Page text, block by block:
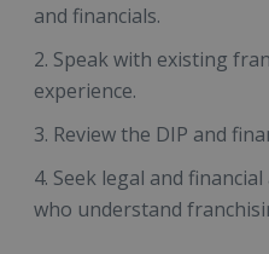
and financials.
Speak with existing
experience.
Review the DIP and
Seek legal and
who understand